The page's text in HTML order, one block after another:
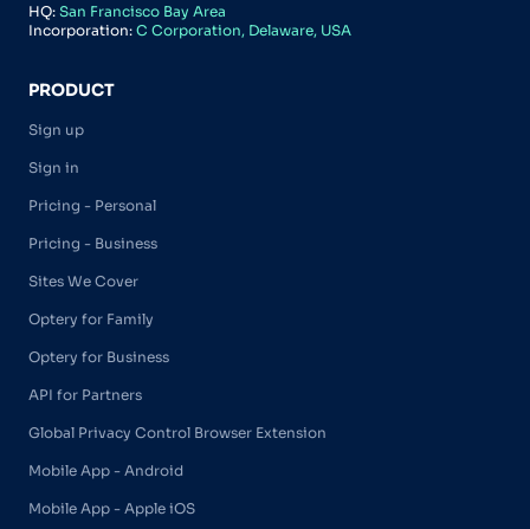
HQ: San Francisco Bay Area
Incorporation: C Corporation, Delaware, USA
PRODUCT
Sign up
Sign in
Pricing - Personal
Pricing - Business
Sites We Cover
Optery for Family
Optery for Business
API for Partners
Global Privacy Control Browser Extension
Mobile App - Android
Mobile App - Apple iOS